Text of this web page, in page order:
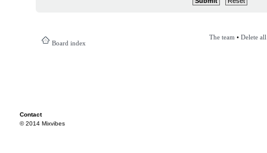
Board index
The team • Delete
Contact
© 2014 Mixvibes